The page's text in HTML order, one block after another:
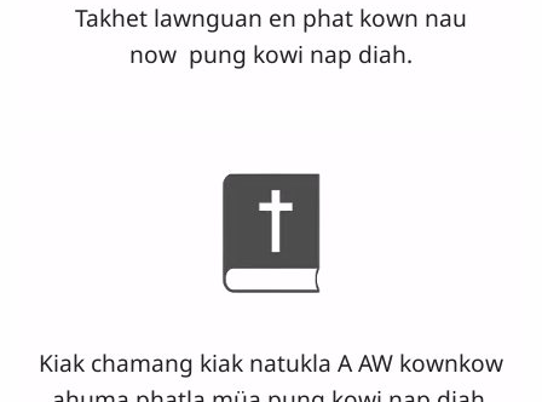
Takhet lawnguan en phat kown nau
now pung kowi nap diah.
Kiak chamang kiak natukla A AW kownkow